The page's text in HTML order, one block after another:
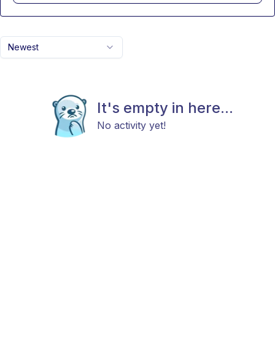
Newest
It's empty in here...
No activity yet!